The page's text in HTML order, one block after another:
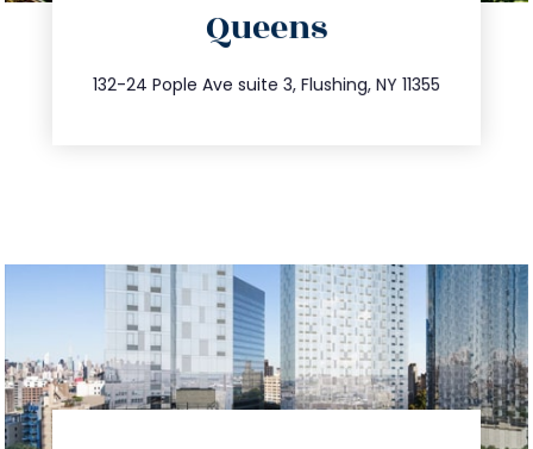
Queens
132-24 Pople Ave suite 3, Flushing, NY 11355
347.809.5539
info@trustsandestate.com